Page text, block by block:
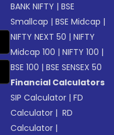
BANK NIFTY |BSE
Smallcap |BSE Midcap |
NIFTY NEXT 50 |NIFTY
Midcap 100 |NIFTY 100 |
BSE 100 |BSE SENSEX 50
Financial Calculators
SIP Calculator |FD
Calculator | RD
Calculator |